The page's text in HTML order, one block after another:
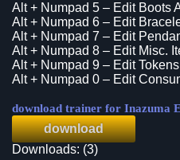
Alt + Numpad 5 – Edit Boots
Alt + Numpad 6 – Edit
Alt + Numpad 7 – Edit
Alt + Numpad 8 – Edit Misc.
Alt + Numpad 9 – Edit
Alt + Numpad 0 – Edit
download trainer for Inazuma
download
Downloads: (3)